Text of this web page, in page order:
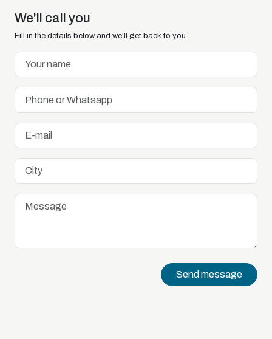
We'll call you
Fill in the details below and we'll get back to you.
Send message